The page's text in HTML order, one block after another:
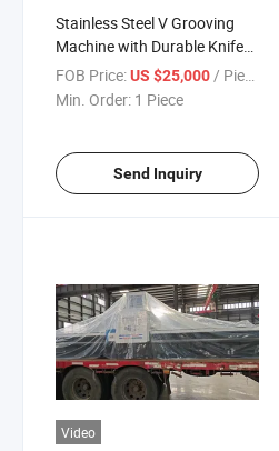
Stainless Steel V Grooving
Machine with Durable Knife
Holder
FOB Price:US $25,000/ Piece
Min. Order: 1 Piece
Send Inquiry
Video